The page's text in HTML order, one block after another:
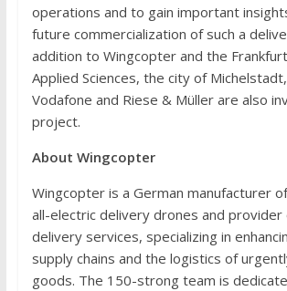
operations and to gain important
future commercialization of such a
addition to Wingcopter and the
Applied Sciences, the city of Michelstadt,
Vodafone and Riese & Müller are also
project.
About Wingcopter
Wingcopter is a German manufacturer
all-electric delivery drones and provider
delivery services, specializing in
supply chains and the logistics of
goods. The 150-strong team is